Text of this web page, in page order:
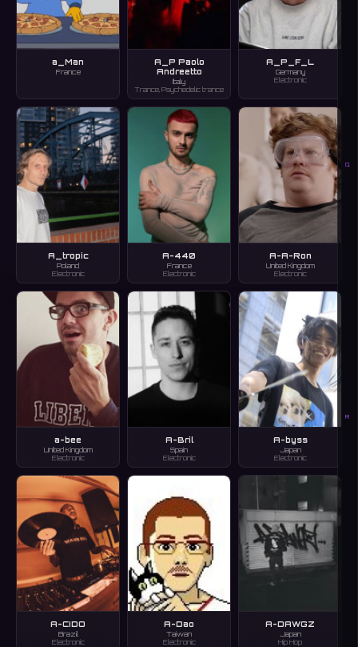
Q
R
a_Man
France
A_P Paolo
Andreetto
Italy
Trance, Psychedelic trance
A_P_F_L
Germany
Electronic
A_tropic
Poland
Electronic
A-440
France
Electronic
A-A-Ron
United Kingdom
Electronic
a-bee
United Kingdom
Electronic
A-Bril
Spain
Electronic
A-byss
Japan
Electronic
A-CIDO
Brazil
Electronic
A-Dao
Taiwan
Electronic
A-DAWGZ
Japan
Hip Hop